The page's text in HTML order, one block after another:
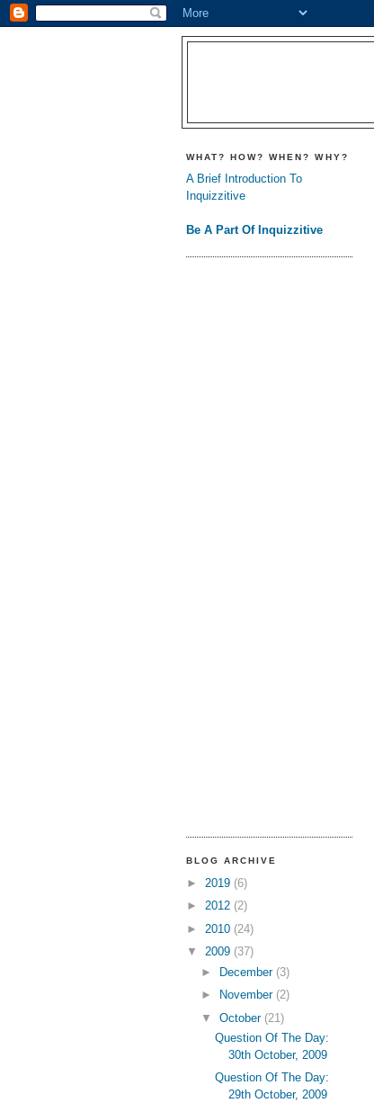
WHAT? HOW? WHEN? WHY?
A Brief Introduction To
Inquizzitive
Be A Part Of Inquizzitive
BLOG ARCHIVE
► 2019 (6)
► 2012 (2)
► 2010 (24)
▼ 2009 (37)
► December (3)
►
November (2)
▼ October (21)
Question Of The Day:
30th October, 2009
Question Of The Day:
29th October, 2009